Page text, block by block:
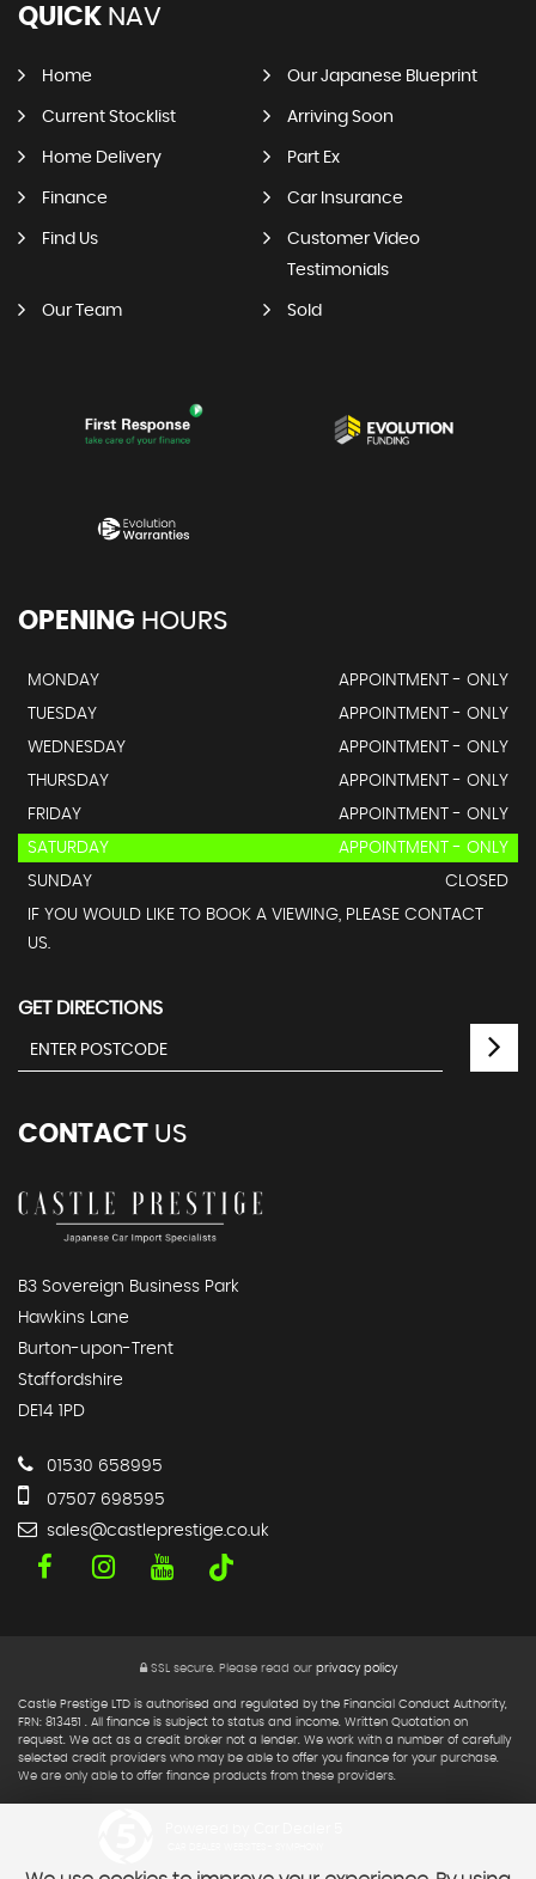
QUICK NAV
Home Our Japanese Blueprint
Current Stocklist Arriving Soon
Home Delivery Part Ex
Finance Car Insurance
Find Us
Customer Video
Testimonials
Our Team Sold
OPENING HOURS
MONDAY
APPOINTMENT - ONLY
TUESDAY
APPOINTMENT - ONLY
WEDNESDAY
APPOINTMENT - ONLY
THURSDAY
APPOINTMENT - ONLY
FRIDAY
APPOINTMENT - ONLY
SATURDAY
APPOINTMENT - ONLY
SUNDAY
CLOSED
IF YOU WOULD LIKE TO BOOK A VIEWING, PLEASE CONTACT
US.
GET DIRECTIONS
CONTACT US
B3 Sovereign Business Park
Hawkins Lane
Burton-upon-Trent
Staffordshire
DE14 1PD
01530 658995
07507 698595
sales@castleprestige.co.uk
SSL secure.Please read our privacy policy
Castle Prestige LTD is authorised and regulated by the Financial Conduct Authority,
FRN: 813451 . All finance is subject to status and income. Written Quotation on
request. We act as a credit broker not a lender. We work with a number of carefully
selected credit providers who may be able to offer you finance for your purchase.
We are only able to offer finance products from these providers.